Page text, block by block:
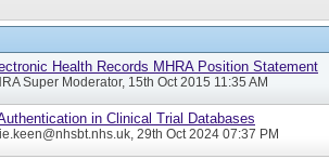
Health Records MHRA Position Statement
Super Moderator, 15th Oct 2015 11:35 AM
in Clinical Trial Databases
, 29th Oct 2024 07:37 PM